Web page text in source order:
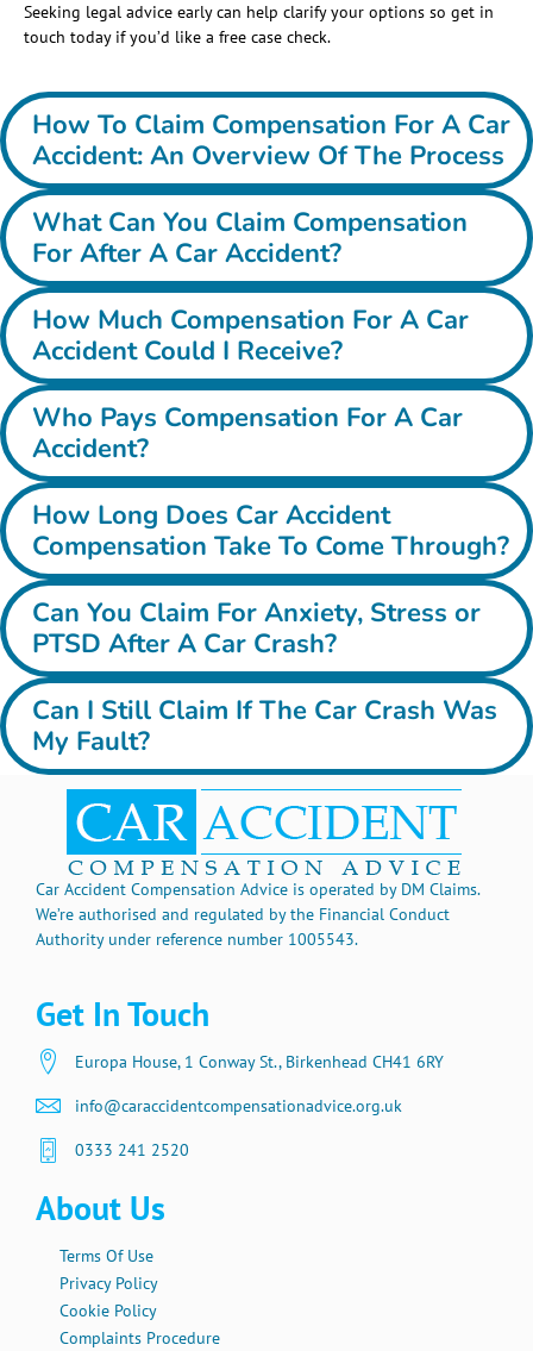
Seeking legal advice early can help clarify your options so get in
touch today if you’d like a free case check.
How To Claim Compensation For A Car
Accident: An Overview Of The Process
What Can You Claim Compensation
For After A Car Accident?
How Much Compensation For A Car
Accident Could I Receive?
Who Pays Compensation For A Car
Accident?
How Long Does Car Accident
Compensation Take To Come Through?
Can You Claim For Anxiety, Stress or
PTSD After A Car Crash?
Can I Still Claim If The Car Crash Was
My Fault?
Car Accident Compensation Advice is operated by DM Claims.
We’re authorised and regulated by the Financial Conduct
Authority under reference number 1005543.
Get In Touch
Europa House, 1 Conway St., Birkenhead CH41 6RY
info@caraccidentcompensationadvice.org.uk
0333 241 2520
About Us
Terms Of Use
Privacy Policy
Cookie Policy
Complaints Procedure